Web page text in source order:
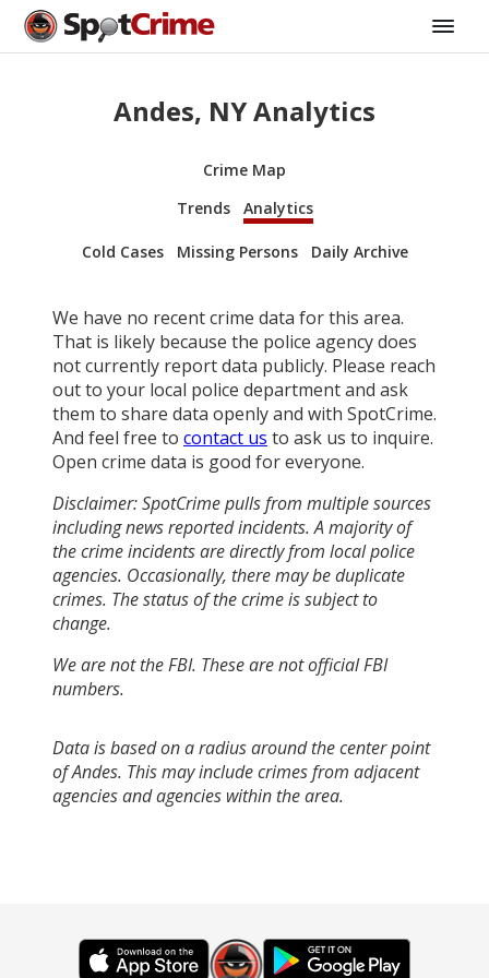
Andes, NY Analytics
Crime Map
Trends
Analytics
Cold Cases Missing Persons Daily Archive
We have no recent crime data for this area.
That is likely because the police agency does
not currently report data publicly. Please reach
out to your local police department and ask
them to share data openly and with SpotCrime.
And feel free to contact us to ask us to inquire.
Open crime data is good for everyone.
Disclaimer: SpotCrime pulls from multiple sources
including news reported incidents. A majority of
the crime incidents are directly from local police
agencies. Occasionally, there may be duplicate
crimes. The status of the crime is subject to
change.
We are not the FBI. These are not official FBI
numbers.
Data is based on a radius around the center point
of Andes. This may include crimes from adjacent
agencies and agencies within the area.